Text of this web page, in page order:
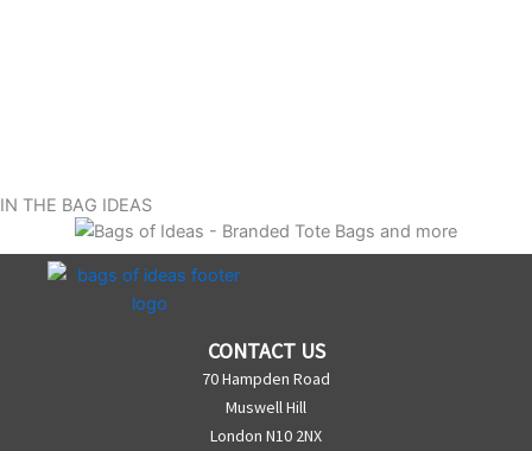
IN THE BAG IDEAS
CONTACT US
70 Hampden Road
Muswell Hill
London N10 2NX